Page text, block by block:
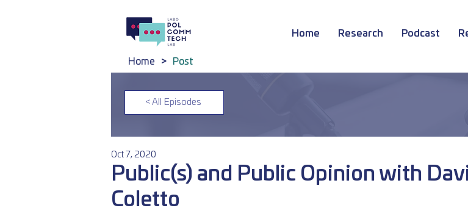
Home Research Podcast
Home > Post
< All Episodes
Public(s) and Public Opinion with
Coletto
Oct 7, 2020